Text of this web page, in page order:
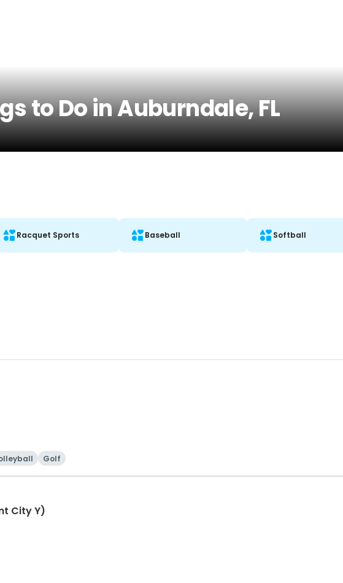
to Do in Auburndale, FL
Racquet Sports Baseball Softball
Golf
City Y)